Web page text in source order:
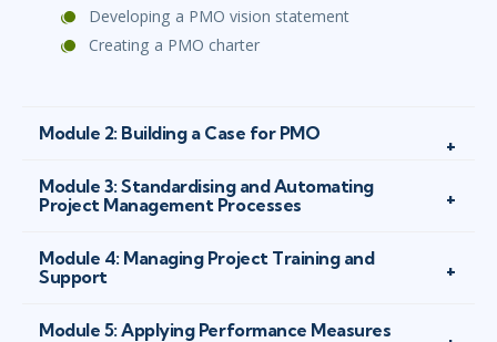
Developing a PMO vision statement
Creating a PMO charter
Module 2: Building a Case for PMO
Module 3: Standardising and Automating
Project Management Processes
Module 4: Managing Project Training and
Support
Module 5: Applying Performance Measures